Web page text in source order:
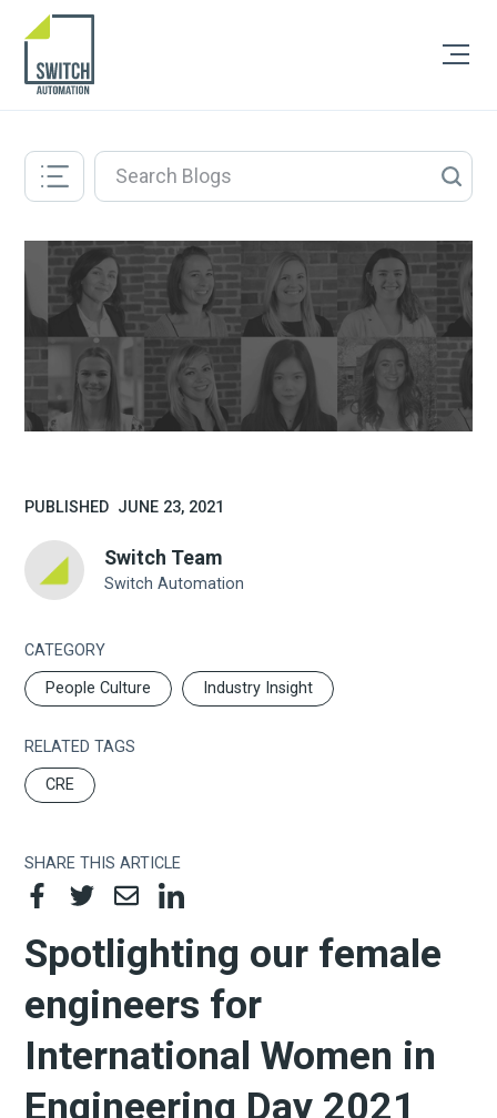
Spotlighting our female
engineers for
International Women in
Engineering Day 2021
PUBLISHED JUNE 23, 2021
Switch Team
Switch Automation
CATEGORY
People Culture Industry Insight
RELATED TAGS
CRE
SHARE THIS ARTICLE